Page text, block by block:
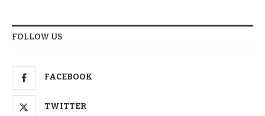
FOLLOW US
FACEBOOK
TWITTER